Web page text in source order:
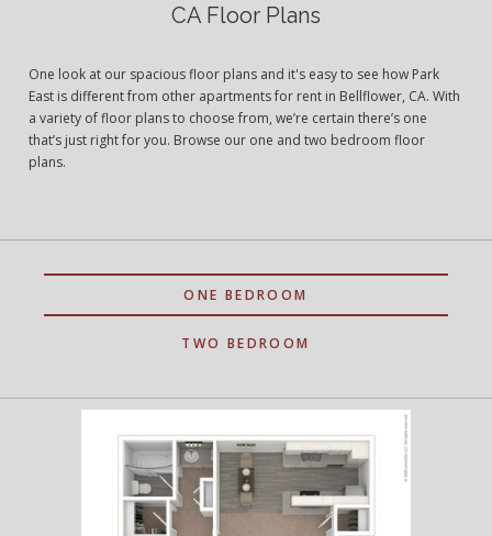
CA Floor Plans
One look at our spacious floor plans and it's easy to see how Park
East is different from other apartments for rent in Bellflower, CA. With
a variety of floor plans to choose from, we’re certain there’s one
that’s just right for you. Browse our one and two bedroom floor
plans.
ONE BEDROOM
TWO BEDROOM